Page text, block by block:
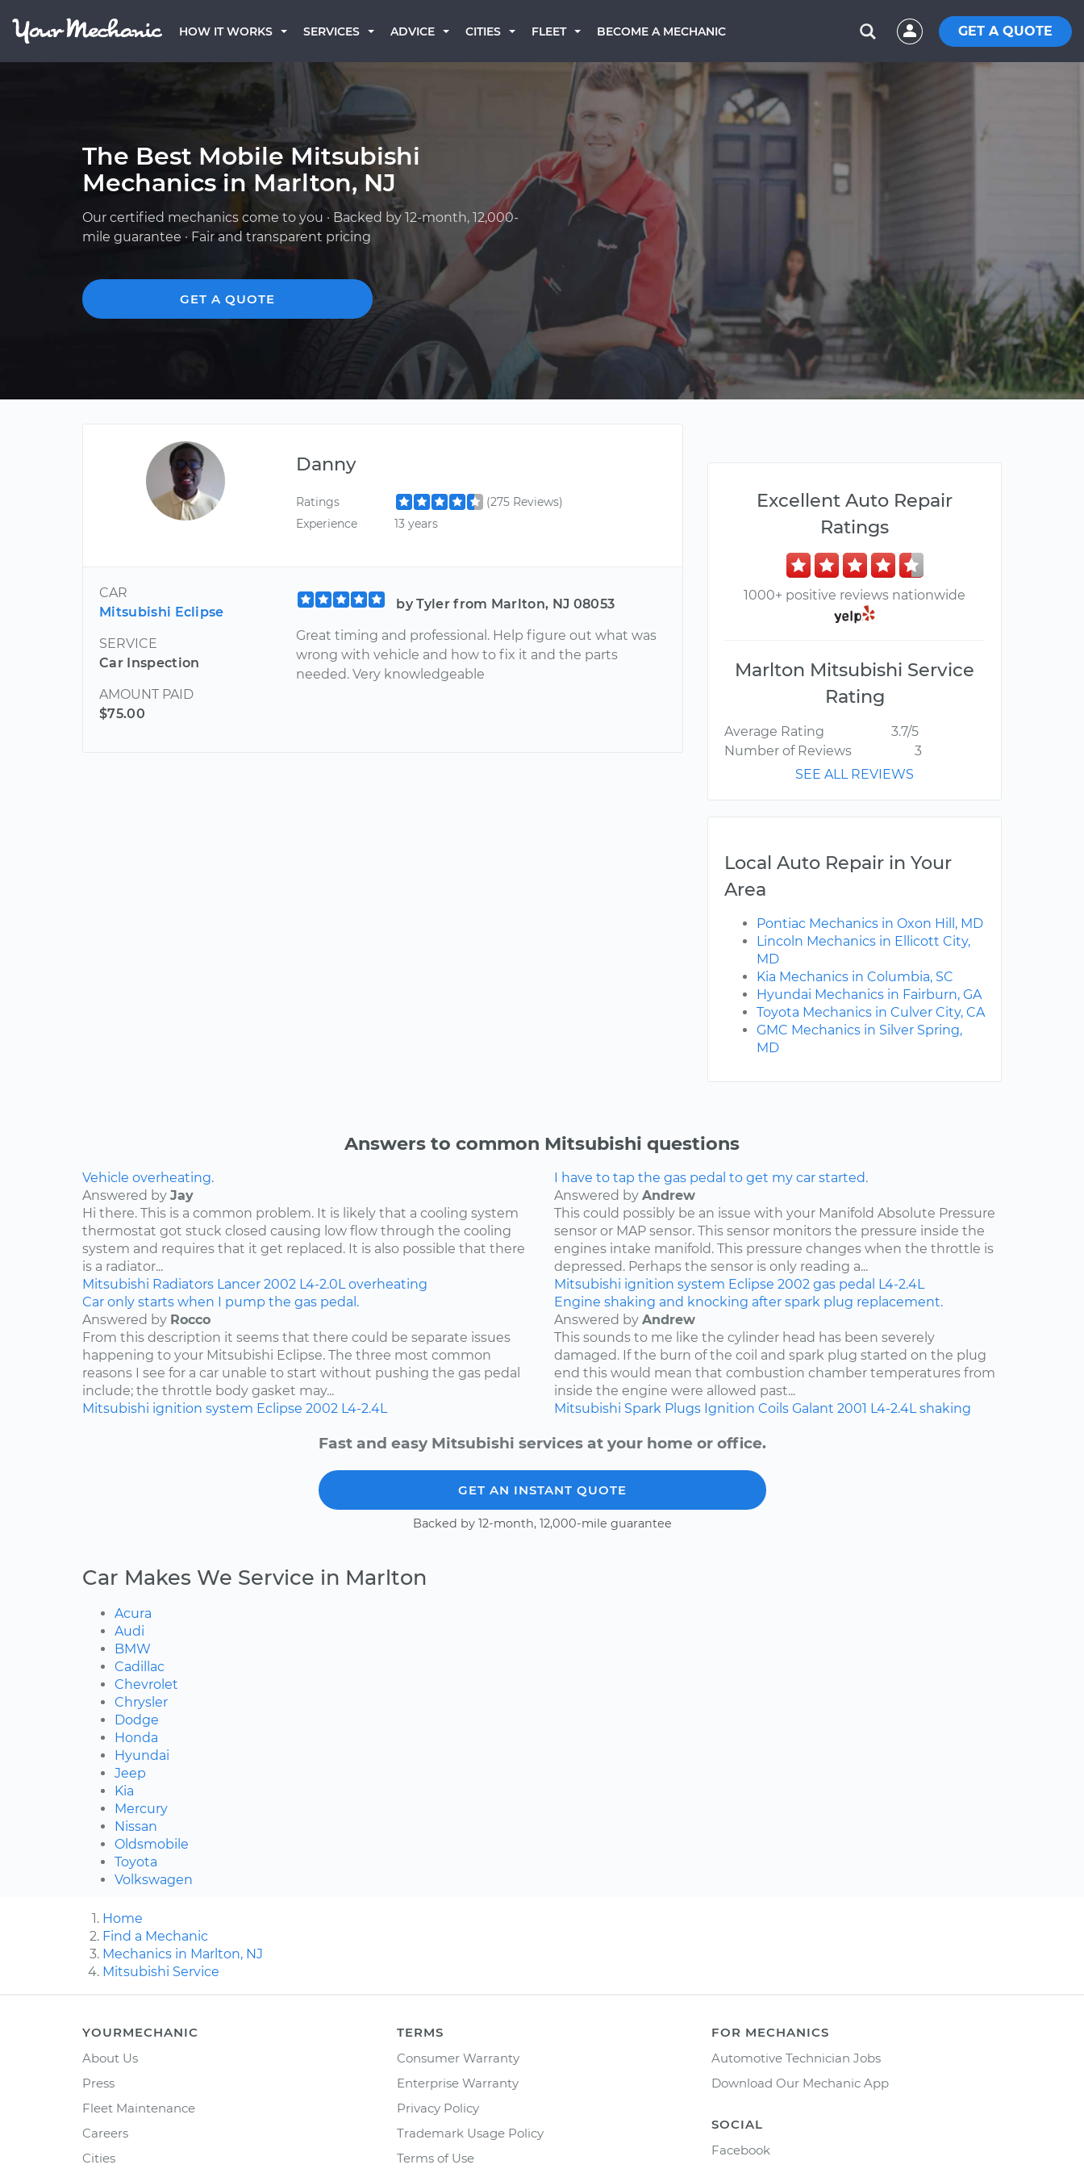
HOW IT WORKS SERVICES ADVICE CITIES FLEET BECOME A MECHANIC GET A QUOTE
The Best Mobile Mitsubishi
Mechanics in Marlton, NJ
Our certified mechanics come to you · Backed by 12-month, 12,000-
mile guarantee · Fair and transparent pricing
GET A QUOTE
Danny
Ratings
(275 Reviews)
Experience
13 years
CAR
Mitsubishi Eclipse
SERVICE
Car Inspection
AMOUNT PAID
$75.00
by Tyler from Marlton, NJ 08053
Great timing and professional. Help figure out what was
wrong with vehicle and how to fix it and the parts
needed. Very knowledgeable
Excellent Auto Repair
Ratings
1000+ positive reviews nationwide
Marlton Mitsubishi Service
Rating
Average Rating
3.7/5
Number of Reviews
3
SEE ALL REVIEWS
Local Auto Repair in Your
Area
Pontiac Mechanics in Oxon Hill, MD
Lincoln Mechanics in Ellicott City,
MD
Kia Mechanics in Columbia, SC
Hyundai Mechanics in Fairburn, GA
Toyota Mechanics in Culver City, CA
GMC Mechanics in Silver Spring,
MD
Answers to common Mitsubishi questions
Vehicle overheating.
Answered by Jay
Hi there. This is a common problem. It is likely that a cooling system
thermostat got stuck closed causing low flow through the cooling
system and requires that it get replaced. It is also possible that there
is a radiator...
Mitsubishi Radiators Lancer 2002 L4-2.0L overheating
I have to tap the gas pedal to get my car started.
Answered by Andrew
This could possibly be an issue with your Manifold Absolute Pressure
sensor or MAP sensor. This sensor monitors the pressure inside the
engines intake manifold. This pressure changes when the throttle is
depressed. Perhaps the sensor is only reading a...
Mitsubishi ignition system Eclipse 2002 gas pedal
L4-2.4L
Car only starts when I pump the gas pedal.
Answered by Rocco
From this description it seems that there could be separate issues
happening to your Mitsubishi Eclipse. The three most common
reasons I see for a car unable to start without pushing the gas pedal
include; the throttle body gasket may...
Mitsubishi ignition system Eclipse 2002 L4-2.4L
Engine shaking and knocking after spark plug replacement.
Answered by Andrew
This sounds to me like the cylinder head has been severely
damaged. If the burn of the coil and spark plug started on the plug
end this would mean that combustion chamber temperatures from
inside the engine were allowed past...
Mitsubishi Spark Plugs Ignition Coils Galant 2001 L4-2.4L shaking
Fast and easy Mitsubishi services at your home or office.
GET AN INSTANT QUOTE
Backed by 12-month, 12,000-mile guarantee
Car Makes We Service in Marlton
Acura
Audi
BMW
Cadillac
Chevrolet
Chrysler
Dodge
Honda
Hyundai
Jeep
Kia
Mercury
Nissan
Oldsmobile
Toyota
Volkswagen
Home
Find a Mechanic
Mechanics in Marlton, NJ
Mitsubishi Service
YOURMECHANIC
About Us
Press
Fleet Maintenance
Careers
Cities
TERMS
Consumer Warranty
Enterprise Warranty
Privacy Policy
Trademark Usage Policy
Terms of Use
FOR MECHANICS
Automotive Technician Jobs
Download Our Mechanic App
SOCIAL
Facebook